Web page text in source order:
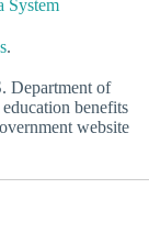
System
.
Department of
benefits
website